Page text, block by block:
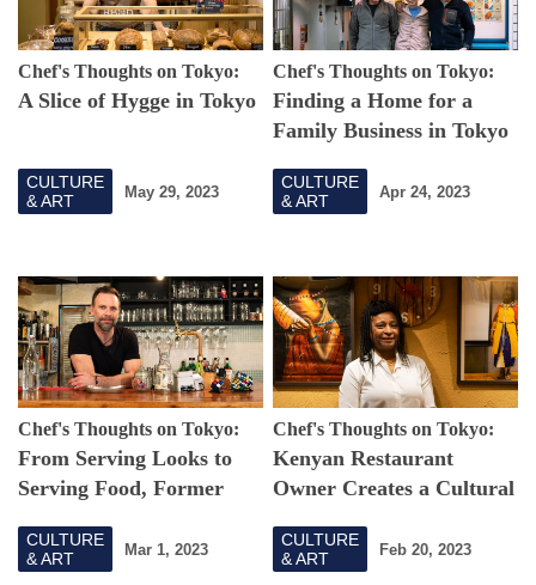
Chef's Thoughts on Tokyo:
A Slice of Hygge in Tokyo
CULTURE
& ART
May 29, 2023
Chef's Thoughts on Tokyo:
Finding a Home for a
Family Business in Tokyo
CULTURE
& ART
Apr 24, 2023
Chef's Thoughts on Tokyo:
From Serving Looks to
Serving Food, Former
His Country's Cuisine in
Tokyo
CULTURE
& ART
Mar 1, 2023
Chef's Thoughts on Tokyo:
Kenyan Restaurant
Owner Creates a Cultural
CULTURE
& ART
Feb 20, 2023